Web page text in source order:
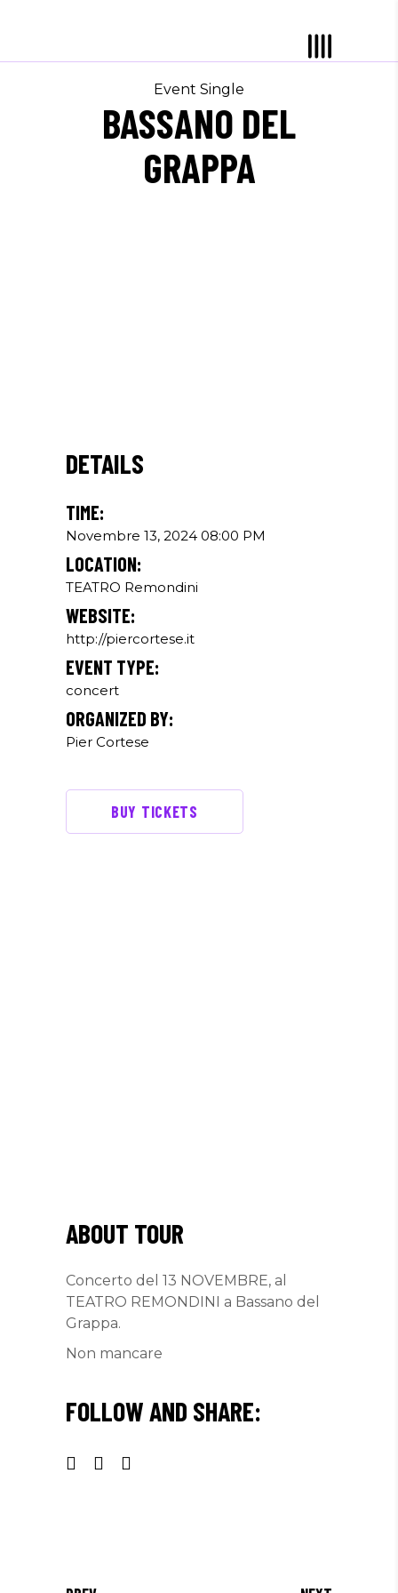
Event Single
BASSANO DEL
GRAPPA
DETAILS
TIME:
Novembre 13, 2024 08:00 PM
LOCATION:
TEATRO Remondini
WEBSITE:
http://piercortese.it
EVENT TYPE:
concert
ORGANIZED BY:
Pier Cortese
BUY TICKETS
ABOUT TOUR
Concerto del 13 NOVEMBRE, al
TEATRO REMONDINI a Bassano del
Grappa.
Non mancare
FOLLOW AND SHARE: